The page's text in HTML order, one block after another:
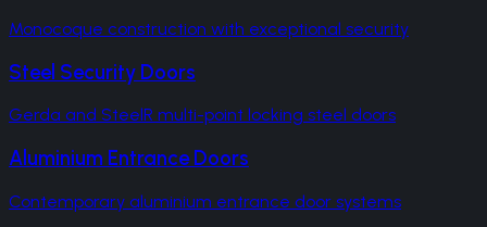
Monocoque construction with exceptional security
Steel Security Doors
Gerda and SteelR multi-point locking steel doors
Aluminium Entrance Doors
Contemporary aluminium entrance door systems